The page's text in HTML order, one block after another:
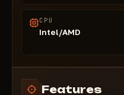
CPU
Intel/AMD
Features